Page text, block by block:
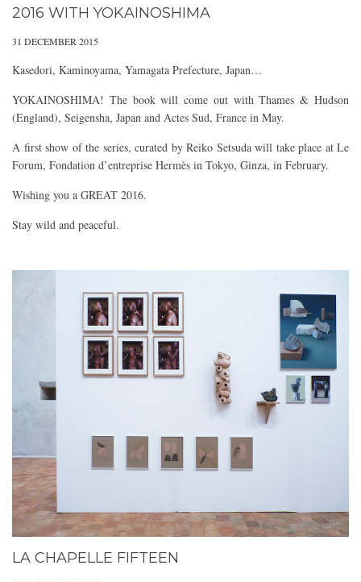
2016 WITH YOKAINOSHIMA
31 DECEMBER 2015
Kasedori, Kaminoyama, Yamagata Prefecture, Japan…
YOKAINOSHIMA! The book will come out with Thames & Hudson​
(England),​ Seigensha, Japan and Actes Sud​, France in May.
A first show of the series, curated by Reiko Setsuda will take place at Le
Forum, Fondation d’entreprise Hermès​ in Tokyo, Ginza, in February.
Wishing you a GREAT 2016.
Stay wild and peaceful.
LA CHAPELLE FIFTEEN